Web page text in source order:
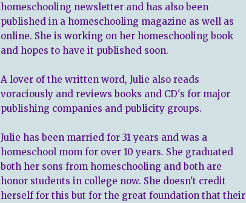
homeschooling newsletter and has also been
published in a homeschooling magazine as well as
online. She is working on her homeschooling book
and hopes to have it published soon.
A lover of the written word, Julie also reads
voraciously and reviews books and CD's for major
publishing companies and publicity groups.
Julie has been married for 31 years and was a
homeschool mom for over 10 years. She graduated
both her sons from homeschooling and both are
honor students in college now. She doesn't credit
herself for this but for the great foundation that their